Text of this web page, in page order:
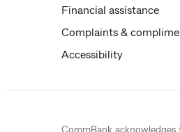
Financial assistance
Complaints &
Accessibility
CommBank acknowledges